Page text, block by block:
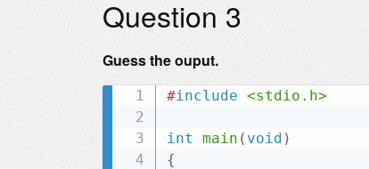
Question 3
Guess the ouput.
#include <stdio.h>
int main ( void )
{